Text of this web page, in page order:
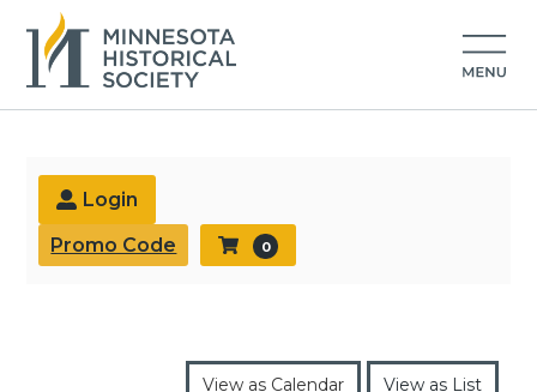
Login
Promo Code
0
View as Calendar View as List